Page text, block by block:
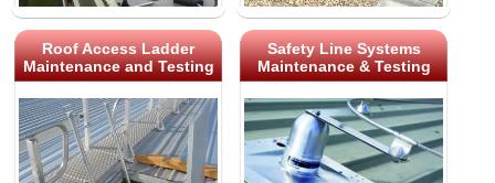
Roof Access Ladder
Maintenance and Testing
Safety Line Systems
Maintenance & Testing